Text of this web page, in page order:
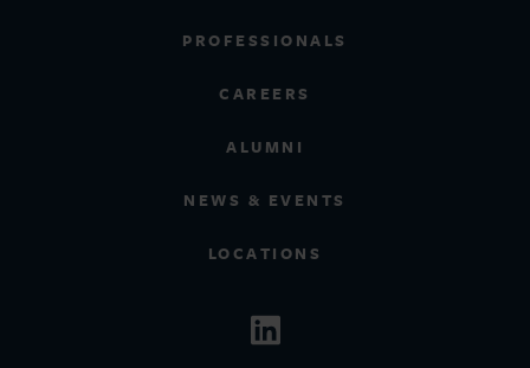
PROFESSIONALS
CAREERS
ALUMNI
NEWS & EVENTS
LOCATIONS